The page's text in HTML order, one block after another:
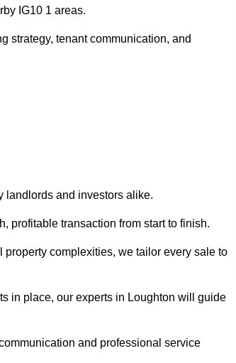
IG10 1 areas.
strategy, tenant communication, and
landlords and investors alike.
profitable transaction from start to finish.
complexities, we tailor every sale to
in place, our experts in Loughton will guide
and professional service